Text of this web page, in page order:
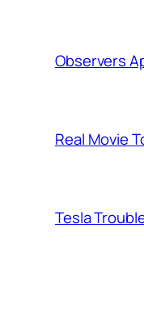
Observers
Real Movie
Tesla